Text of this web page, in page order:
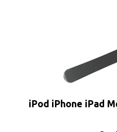
iPod iPhone iPad